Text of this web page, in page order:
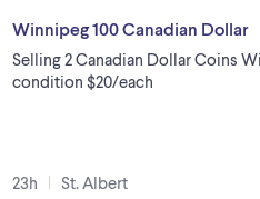
Winnipeg 100 Canadian Dollar
Selling 2 Canadian Dollar Coins
condition $20/each
23h St. Albert